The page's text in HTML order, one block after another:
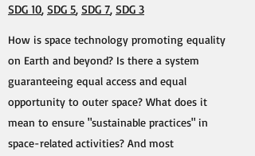
SDG 10, SDG 5, SDG 7, SDG 3
How is space technology promoting equality
on Earth and beyond? Is there a system
guaranteeing equal access and equal
opportunity to outer space? What does it
mean to ensure "sustainable practices" in
space-related activities? And most